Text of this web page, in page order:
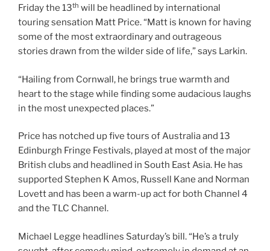
Friday the 13th will be headlined by international
touring sensation Matt Price. “Matt is known for having
some of the most extraordinary and outrageous
stories drawn from the wilder side of life,” says Larkin.
“Hailing from Cornwall, he brings true warmth and
heart to the stage while finding some audacious laughs
in the most unexpected places.”
Price has notched up five tours of Australia and 13
Edinburgh Fringe Festivals, played at most of the major
British clubs and headlined in South East Asia. He has
supported Stephen K Amos, Russell Kane and Norman
Lovett and has been a warm-up act for both Channel 4
and the TLC Channel.
Michael Legge headlines Saturday’s bill. “He’s a truly